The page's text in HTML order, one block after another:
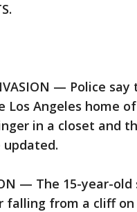
— Police
Angeles home
in a closet and
updated.
— The 15-year-
falling from a cliff on